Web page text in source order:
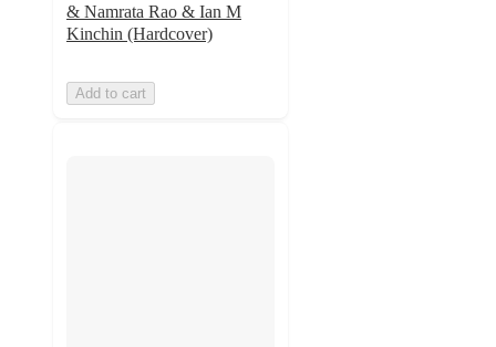
& Namrata Rao & Ian M
Kinchin (Hardcover)
Add to cart